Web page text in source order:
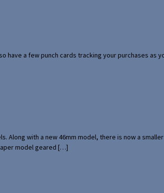
have a few punch cards tracking your purchases as
with a new 46mm model, there is now a
model geared […]